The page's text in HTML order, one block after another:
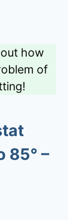
how
of
85° –